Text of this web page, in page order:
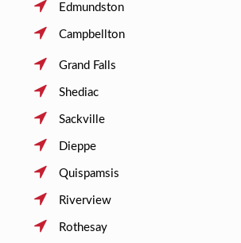
Edmundston
Campbellton
Grand Falls
Shediac
Sackville
Dieppe
Quispamsis
Riverview
Rothesay